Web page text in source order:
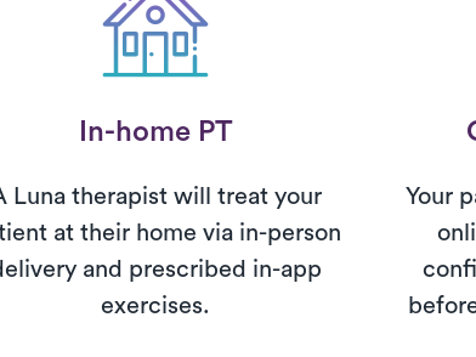
In-home PT
Luna therapist will treat your
at their home via in-person
and prescribed in-app
exercises.
Your